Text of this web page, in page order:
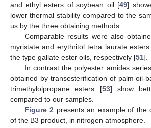
and ethyl esters of soybean oil [49]
lower thermal stability compared to the
us by the three obtaining methods.
Comparable results were also
myristate and erythritol tetra laurate
the type gallate ester oils, respectively [51].
In contrast the polyester amides
obtained by transesterification of palm oil-
trimethylolpropane esters [53] show
compared to our samples.
Figure 2 presents an example of the
of the B3 product, in nitrogen atmosphere.